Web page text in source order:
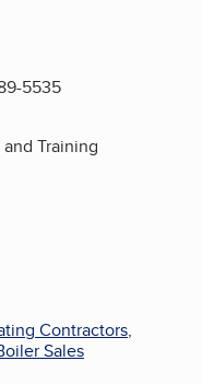
5535
Training
Contractors,
Sales